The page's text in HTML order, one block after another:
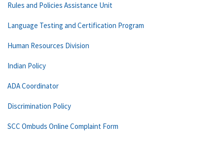
Rules and Policies Assistance Unit
Language Testing and Certification Program
Human Resources Division
Indian Policy
ADA Coordinator
Discrimination Policy
SCC Ombuds Online Complaint Form